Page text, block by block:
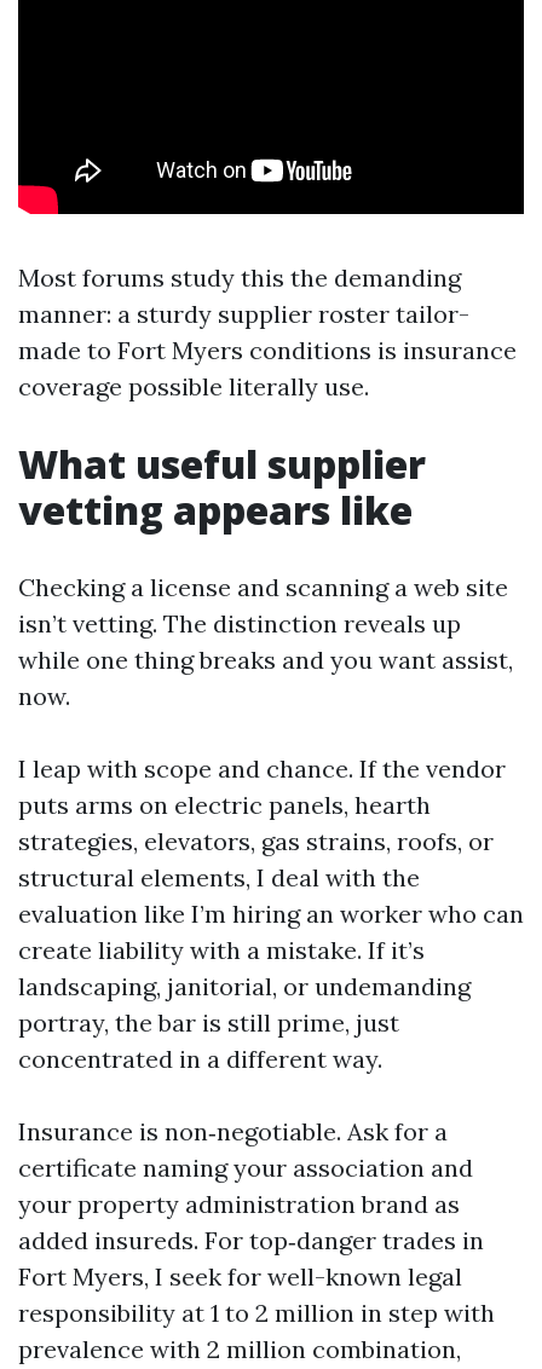
Most forums study this the demanding
manner: a sturdy supplier roster tailor-
made to Fort Myers conditions is insurance
coverage possible literally use.
What useful supplier
vetting appears like
Checking a license and scanning a web site
isn’t vetting. The distinction reveals up
while one thing breaks and you want assist,
now.
I leap with scope and chance. If the vendor
puts arms on electric panels, hearth
strategies, elevators, gas strains, roofs, or
structural elements, I deal with the
evaluation like I’m hiring an worker who can
create liability with a mistake. If it’s
landscaping, janitorial, or undemanding
portray, the bar is still prime, just
concentrated in a different way.
Insurance is non‑negotiable. Ask for a
certificate naming your association and
your property administration brand as
added insureds. For top‑danger trades in
Fort Myers, I seek for well-known legal
responsibility at 1 to 2 million in step with
prevalence with 2 million combination,